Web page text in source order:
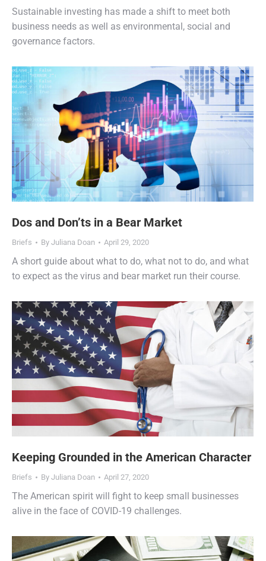
Sustainable investing has made a shift to meet both
business needs as well as environmental, social and
governance factors.
Dos and Don’ts in a Bear Market
Briefs By Juliana Doan April 29, 2020
A short guide about what to do, what not to do, and what
to expect as the virus and bear market run their course.
Keeping Grounded in the American Character
Briefs By Juliana Doan April 27, 2020
The American spirit will fight to keep small businesses
alive in the face of COVID-19 challenges.